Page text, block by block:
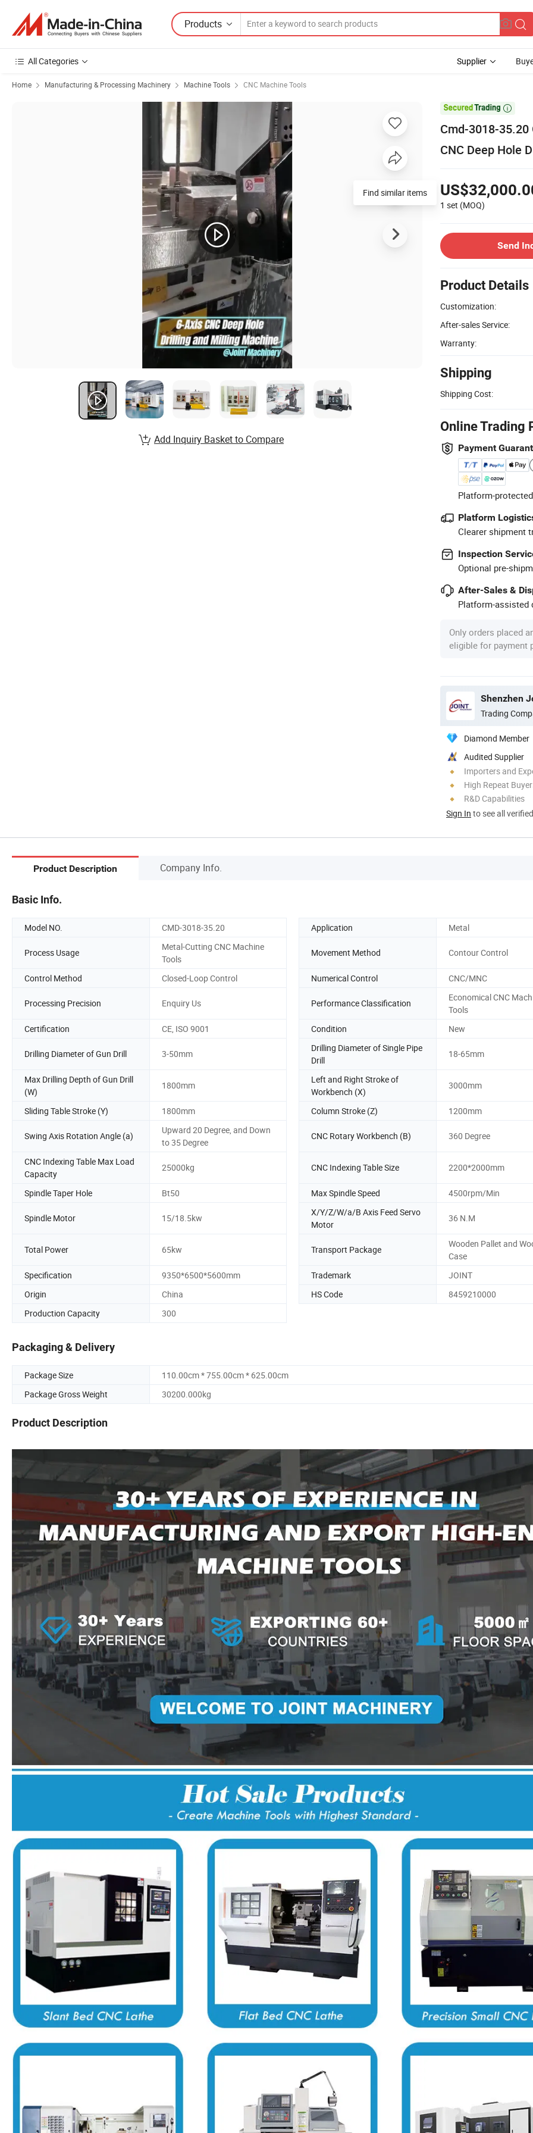
Products
All Categories Supplier
Home Manufacturing & Processing Machinery Machine Tools CNC Machine Tools

Cmd-3018-
CNC Deep Hole
1 set (MOQ)
Send
Product Details
Customization:
After-sales Service:
Warranty:
Shipping
Shipping Cost:
Online Trading
Payment
Platform-
Platform
Clearer shipment
Inspection
Optional pre-
After-Sales &
Platform-assisted
Only orders placed
eligible for payment
Shenzhen
Trading
Diamond Member
Audited Supplier
Importers and
High Repeat
R&D Capabilities
Sign In to see all
Find similar items
Add Inquiry Basket to Compare
Product Description Company Info.
Basic Info.
Model NO. CMD-3018-35.20 Application Metal
Process Usage
Metal-Cutting CNC Machine
Tools
Movement Method Contour Control
Control Method Closed-Loop Control Numerical Control CNC/MNC
Processing Precision Enquiry Us Performance Classification
Economical CNC
Tools
Certification
CE, ISO 9001 Condition New
Drilling Diameter of Gun Drill 3-50mm
Drilling Diameter of Single Pipe
Drill
18-65mm
Max Drilling Depth of Gun Drill
(W)
1800mm
Left and Right Stroke of
Workbench (X)
3000mm
Sliding Table Stroke (Y) 1800mm Column Stroke (Z) 1200mm
Swing Axis Rotation Angle (a)
Upward 20 Degree, and Down
to 35 Degree
CNC Rotary Workbench (B) 360 Degree
CNC Indexing Table Max Load
Capacity
25000kg CNC Indexing Table Size 2200*2000mm
Spindle Taper Hole Bt50 Max Spindle Speed 4500rpm/Min
Spindle Motor 15/18.5kw
X/Y/Z/W/a/B Axis Feed Servo
Motor
36 N.M
Total Power 65kw Transport Package
Wooden Pallet and
Case
Specification
9350*6500*5600mm Trademark
JOINT
Origin
China HS Code
8459210000
Production Capacity
300
Packaging & Delivery
Package Size
110.00cm * 755.00cm * 625.00cm
Package Gross Weight
30200.000kg
Product Description